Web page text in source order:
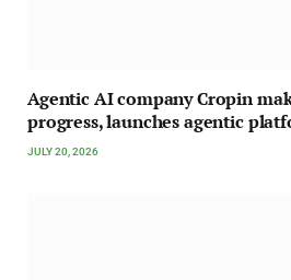
Agentic AI company Cropin
progress, launches agentic
JULY 20, 2026